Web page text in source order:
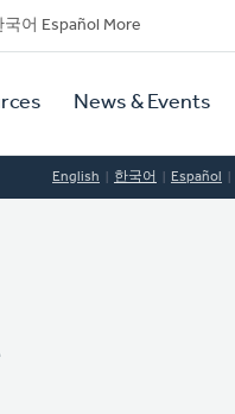
국어 Español More
News & Events
English 한국어 Español